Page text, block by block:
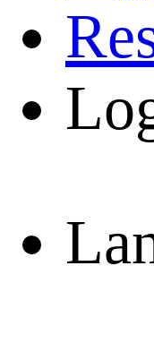
RETURNING